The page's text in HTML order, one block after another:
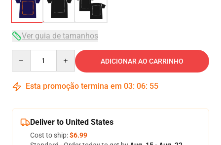
Ver guia de tamanhos
ADICIONAR AO CARRINHO
Esta promoção termina em 03: 06: 54
Deliver to United States
Cost to ship:$6.99